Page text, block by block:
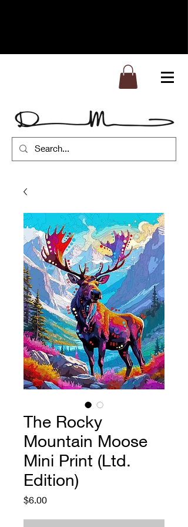
The Rocky
Mountain Moose
Mini Print (Ltd.
Edition)
$6.00Price